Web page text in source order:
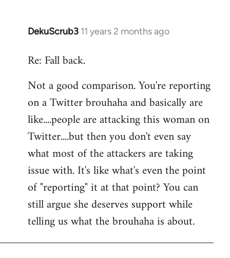
DekuScrub3 11 years 2 months ago
In
to
by
libcom.org
Re: Fall back.
Not a good comparison. You're reporting
on a Twitter brouhaha and basically are
like....people are attacking this woman on
Twitter....but then you don't even say
what most of the attackers are taking
issue with. It's like what's even the point
of "reporting" it at that point? You can
still argue she deserves support while
telling us what the brouhaha is about.